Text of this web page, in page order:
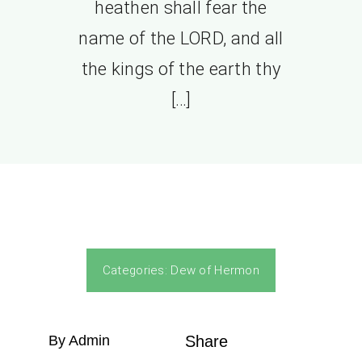
heathen shall fear the
name of the LORD, and all
the kings of the earth thy
[…]
Categories: Dew of Hermon
By Admin Share